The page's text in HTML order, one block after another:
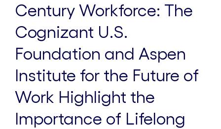
Century Workforce: The
Cognizant U.S.
Foundation and Aspen
Institute for the Future of
Work Highlight the
Importance of Lifelong